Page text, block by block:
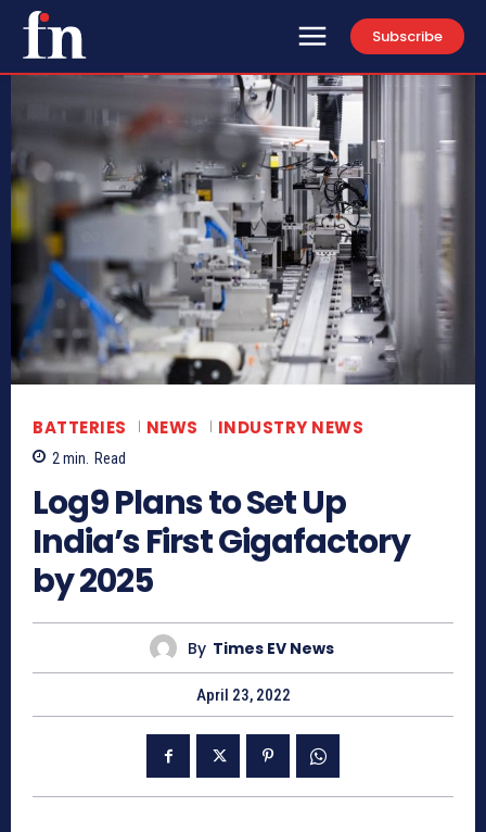
Subscribe
BATTERIES NEWS INDUSTRY NEWS
2min. Read
Log9 Plans to Set Up
India’s First Gigafactory
by 2025
By Times EV News
April 23, 2022